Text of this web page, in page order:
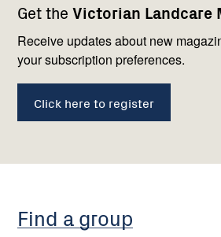
Get the Victorian Landcare
Receive updates about new
your subscription preferences.
Click here to register
navigation
Find a group
with
us